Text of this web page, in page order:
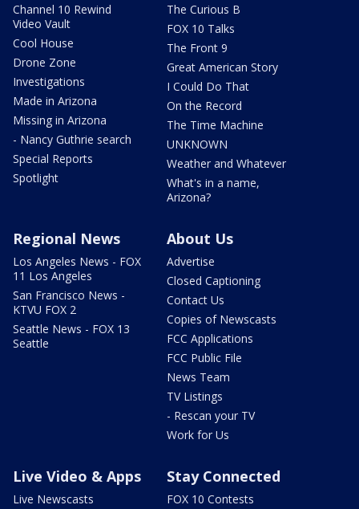
Channel 10 Rewind
Video Vault
Cool House
Drone Zone
Investigations
Made in Arizona
Missing in Arizona
- Nancy Guthrie search
Special Reports
Spotlight
The Curious B
FOX 10 Talks
The Front 9
Great American Story
I Could Do That
On the Record
The Time Machine
UNKNOWN
Weather and Whatever
What's in a name,
Arizona?
Regional News
Los Angeles News - FOX
11 Los Angeles
San Francisco News -
KTVU FOX 2
Seattle News - FOX 13
Seattle
About Us
Advertise
Closed Captioning
Contact Us
Copies of Newscasts
FCC Applications
FCC Public File
News Team
TV Listings
- Rescan your TV
Work for Us
Live Video & Apps
Live Newscasts
Stay Connected
FOX 10 Contests